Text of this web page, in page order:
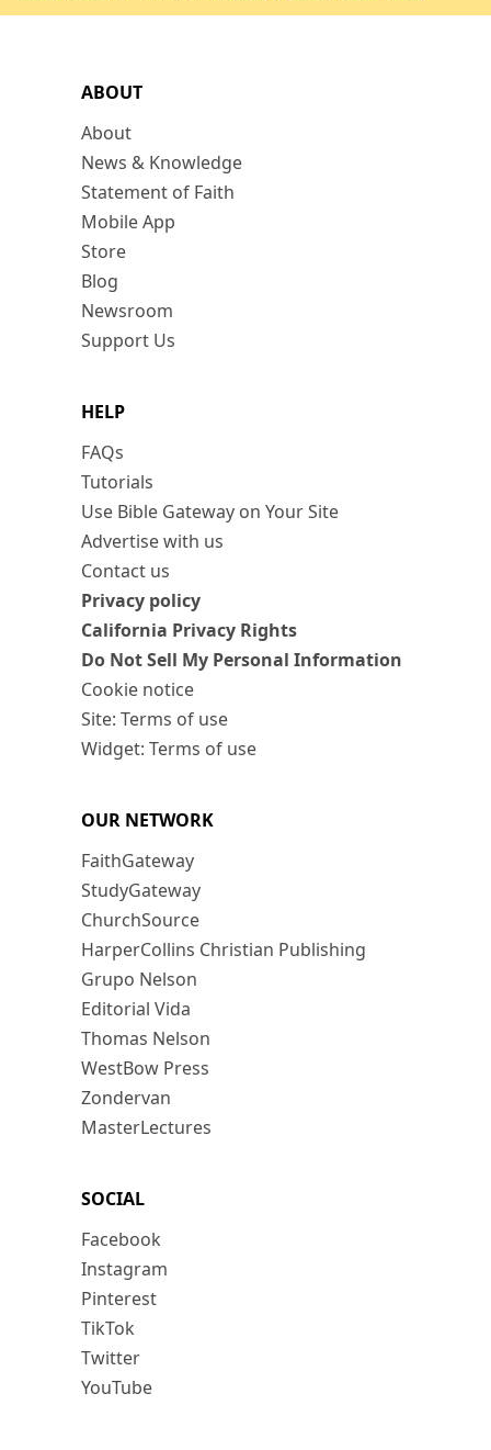
ABOUT
About
News & Knowledge
Statement of Faith
Mobile App
Store
Blog
Newsroom
Support Us
HELP
FAQs
Tutorials
Use Bible Gateway on Your Site
Advertise with us
Contact us
Privacy policy
California Privacy Rights
Do Not Sell My Personal Information
Cookie notice
Site: Terms of use
Widget: Terms of use
OUR NETWORK
FaithGateway
StudyGateway
ChurchSource
HarperCollins Christian Publishing
Grupo Nelson
Editorial Vida
Thomas Nelson
WestBow Press
Zondervan
MasterLectures
SOCIAL
Facebook
Instagram
Pinterest
TikTok
Twitter
YouTube